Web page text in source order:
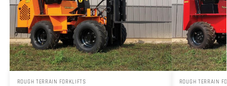
ROUGH TERRAIN FORKLIFTS ROUGH TERRAIN